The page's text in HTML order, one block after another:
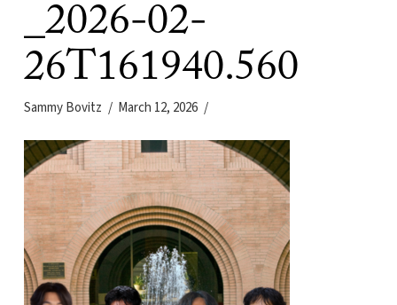
_2026-02-
26T161940.560
Sammy Bovitz March 12, 2026